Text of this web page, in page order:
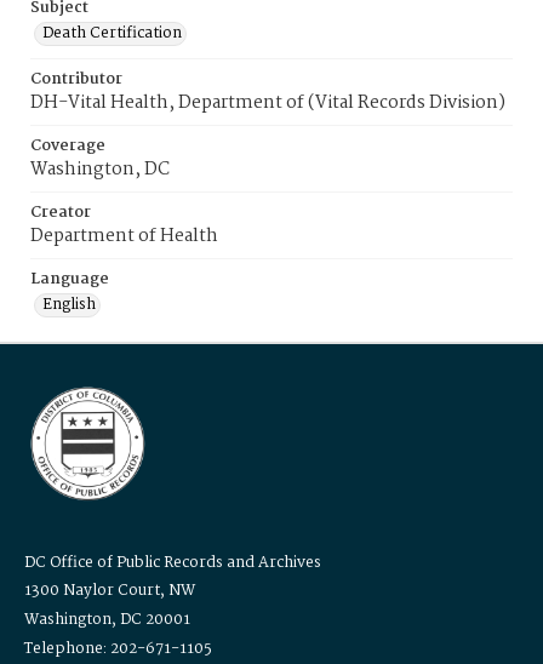
Subject
Death Certification
Contributor
DH-Vital Health, Department of (Vital Records Division)
Coverage
Washington, DC
Creator
Department of Health
Language
English
DC Office of Public Records and Archives
1300 Naylor Court, NW
Washington, DC 20001
Telephone: 202-671-1105